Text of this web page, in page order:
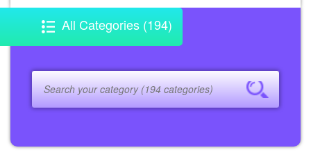
All Categories (194)